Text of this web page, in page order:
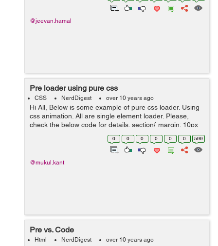
@jeevan.hamal
Pre loader using pure css
CSS NerdDigest over 10 years ago
Hi All, Below is some example of pure css loader. Using
css animation. All are single element loader. Please,
check the below code for details. section{ margin: 10px
0; } .loader { position: absolute; z-index: 1; left: 0; ...
0 0 0 0 0 0 599
@mukul.kant
Pre vs. Code
Html NerdDigest over 10 years ago